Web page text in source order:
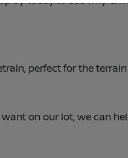
perfect for the
on our lot, we can